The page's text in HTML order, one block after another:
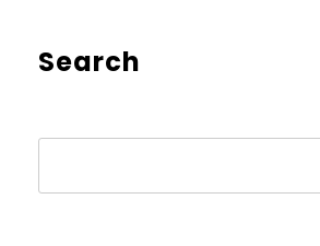
Search